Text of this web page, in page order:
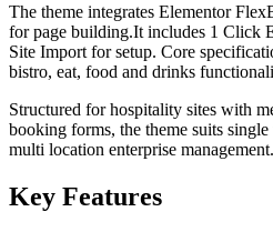
The theme integrates Elementor
for page building.It includes 1 Click
Site Import for setup. Core
bistro, eat, food and drinks
Structured for hospitality sites with
booking forms, the theme suits
multi location enterprise management.
Key Features